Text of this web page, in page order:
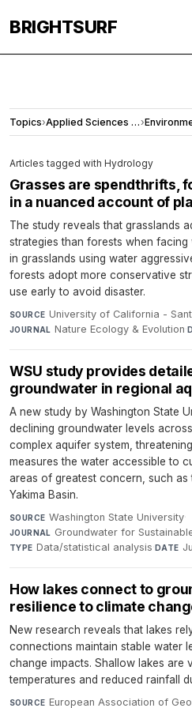
BRIGHTSURF
Topics› Applied Sciences and Engineering›
Articles tagged with Hydrology
Grasses are spendthrifts,
in a nuanced account of
The study reveals that grasslands
strategies than forests when
in grasslands using water
forests adopt more conservative
use early to avoid disaster.
SOURCE University of California -
JOURNAL Nature Ecology & Evolution·
WSU study provides
groundwater in regional
A new study by Washington State
declining groundwater levels
complex aquifer system,
measures the water accessible to
areas of greatest concern, such as
Yakima Basin.
SOURCE Washington State University·
JOURNAL Groundwater for
TYPE Data/statistical analysis·DATE
How lakes connect to
resilience to climate
New research reveals that lakes
connections maintain stable water
change impacts. Shallow lakes are
temperatures and reduced rainfall
SOURCE European Association of